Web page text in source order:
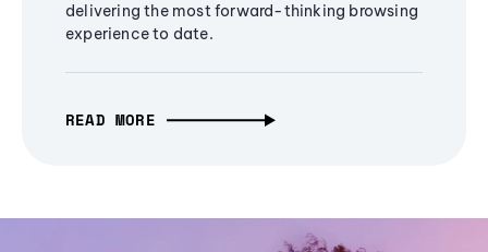
delivering the most forward-thinking browsing
experience to date.
READ MORE